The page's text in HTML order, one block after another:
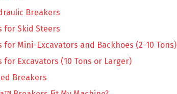
Breakers
for Skid Steers
for Mini-Excavators and Backhoes (2-10 Tons)
for Excavators (10 Tons or Larger)
Breakers